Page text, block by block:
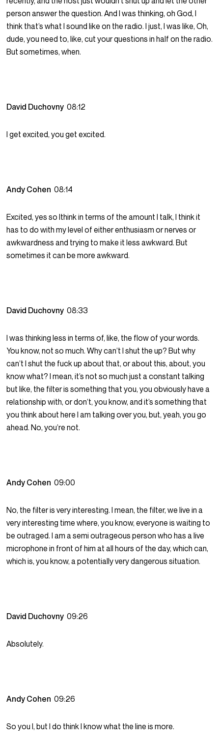
person answer the question. And I was thinking, oh God, I
think that’s what I sound like on the radio. I just, I was like, Oh,
dude, you need to, like, cut your questions in half on the radio.
But sometimes, when.
David Duchovny08:12
I get excited, you get excited.
Andy Cohen08:14
Excited, yes so Ithink in terms of the amount I talk, I think it
has to do with my level of either enthusiasm or nerves or
awkwardness and trying to make it less awkward. But
sometimes it can be more awkward.
David Duchovny08:33
I was thinking less in terms of, like, the flow of your words.
You know, not so much. Why can’t I shut the up? But why
can’t I shut the fuck up about that, or about this, about, you
know what? I mean, it’s not so much just a constant talking
but like, the filter is something that you, you obviously have a
relationship with, or don’t, you know, and it’s something that
you think about here I am talking over you, but, yeah, you go
ahead. No, you’re not.
Andy Cohen09:00
No, the filter is very interesting. I mean, the filter, we live in a
very interesting time where, you know, everyone is waiting to
be outraged. I am a semi outrageous person who has a live
microphone in front of him at all hours of the day, which can,
which is, you know, a potentially very dangerous situation.
David Duchovny09:26
Absolutely.
Andy Cohen09:26
So you I, but I do think I know what the line is more.